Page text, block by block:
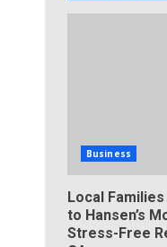
Business
Local
to Hansen’s
Stress-Free